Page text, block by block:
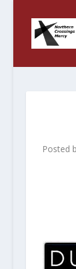
Posted